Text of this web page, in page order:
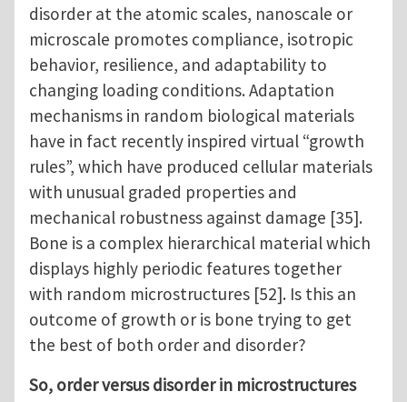
disorder at the atomic scales, nanoscale or
microscale promotes compliance, isotropic
behavior, resilience, and adaptability to
changing loading conditions. Adaptation
mechanisms in random biological materials
have in fact recently inspired virtual “growth
rules”, which have produced cellular materials
with unusual graded properties and
mechanical robustness against damage [35].
Bone is a complex hierarchical material which
displays highly periodic features together
with random microstructures [52]. Is this an
outcome of growth or is bone trying to get
the best of both order and disorder?
So, order versus disorder in microstructures